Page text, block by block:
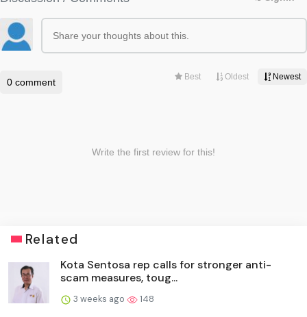
Related
Kota Sentosa rep calls for stronger anti-
scam measures, toug...
3 weeks ago 148